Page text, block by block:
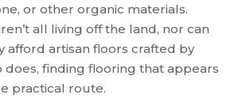
or other organic materials.
all living off the land, nor can
afford artisan floors crafted by
does, finding flooring that appears
practical route.